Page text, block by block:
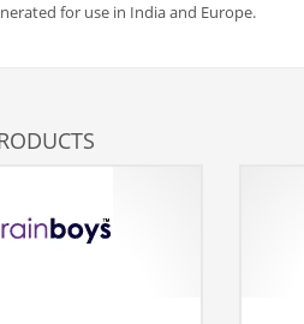
for use in India and Europe.